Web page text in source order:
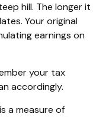
hill. The longer it
Your original
earnings on
your tax
accordingly.
a measure of